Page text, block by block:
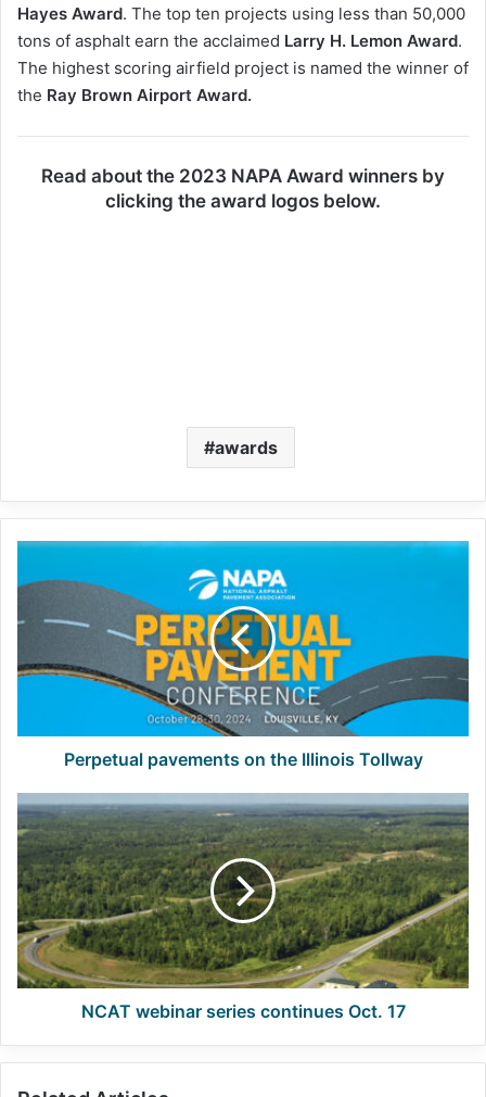
Hayes Award. The top ten projects using less than 50,000
tons of asphalt earn the acclaimed Larry H. Lemon Award.
The highest scoring airfield project is named the winner of
the Ray Brown Airport Award.
Read about the 2023 NAPA Award winners by
clicking the award logos below.
awards
Perpetual
the
Tollway
Perpetual pavements on the Illinois Tollway
NCAT
webinar
series
continues
Oct.
17
NCAT webinar series continues Oct. 17